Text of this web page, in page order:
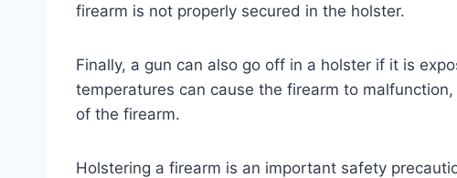
firearm is not properly secured in the holster.
Finally, a gun can also go off in a holster if it is
temperatures can cause the firearm to
of the firearm.
Holstering a firearm is an important safety